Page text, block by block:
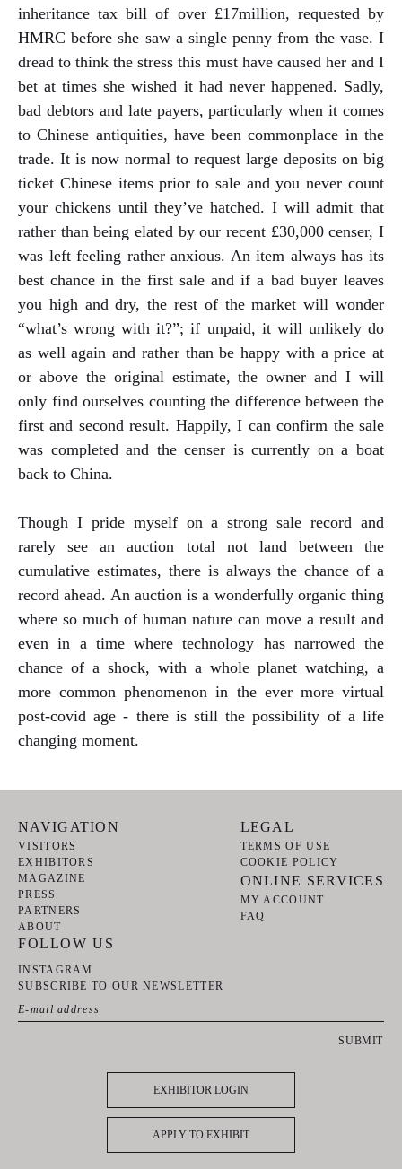
inheritance tax bill of over £17million, requested by
HMRC before she saw a single penny from the vase. I
dread to think the stress this must have caused her and I
bet at times she wished it had never happened. Sadly,
bad debtors and late payers, particularly when it comes
to Chinese antiquities, have been commonplace in the
trade. It is now normal to request large deposits on big
ticket Chinese items prior to sale and you never count
your chickens until they’ve hatched. I will admit that
rather than being elated by our recent £30,000 censer, I
was left feeling rather anxious. An item always has its
best chance in the first sale and if a bad buyer leaves
you high and dry, the rest of the market will wonder
“what’s wrong with it?”; if unpaid, it will unlikely do
as well again and rather than be happy with a price at
or above the original estimate, the owner and I will
only find ourselves counting the difference between the
first and second result. Happily, I can confirm the sale
was completed and the censer is currently on a boat
back to China.
Though I pride myself on a strong sale record and
rarely see an auction total not land between the
cumulative estimates, there is always the chance of a
record ahead. An auction is a wonderfully organic thing
where so much of human nature can move a result and
even in a time where technology has narrowed the
chance of a shock, with a whole planet watching, a
more common phenomenon in the ever more virtual
post-covid age - there is still the possibility of a life
changing moment.
NAVIGATION
VISITORS
EXHIBITORS
MAGAZINE
PRESS
PARTNERS
ABOUT
LEGAL
TERMS OF USE
COOKIE POLICY
ONLINE SERVICES
MY ACCOUNT
FAQ
FOLLOW US
INSTAGRAM
SUBSCRIBE TO OUR NEWSLETTER
SUBMIT
EXHIBITOR LOGIN
APPLY TO EXHIBIT